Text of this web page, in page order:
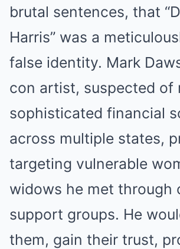
brutal sentences, that
Harris” was a
false identity. Mark
con artist, suspected of
sophisticated financial
across multiple states,
targeting vulnerable
widows he met through
support groups. He
them, gain their trust,